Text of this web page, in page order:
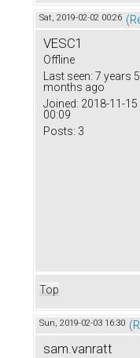
Sat, 2019-02-02 00:26
VESC1
Offline
Last seen: 7 years 5
months ago
Joined: 2018-11-15
00:09
Posts: 3
Top
Sun, 2019-02-03 16:30
sam.vanratt